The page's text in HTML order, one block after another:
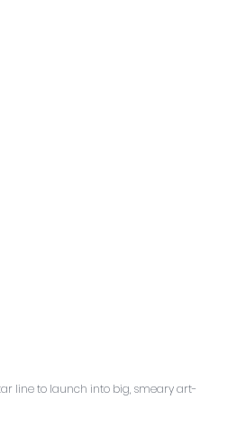
line to launch into big, smeary art-